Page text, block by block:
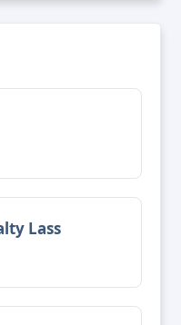
Lass